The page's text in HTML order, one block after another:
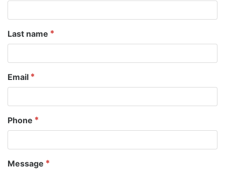
Last name
Email
Phone
Message